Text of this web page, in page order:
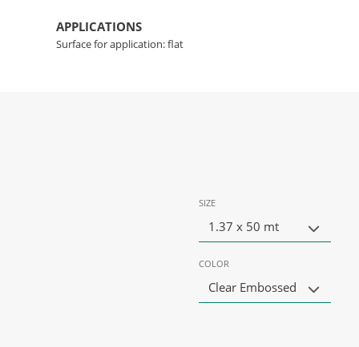
APPLICATIONS
Surface for application: flat
SIZE
1.37 x 50 mt
COLOR
Clear Embossed